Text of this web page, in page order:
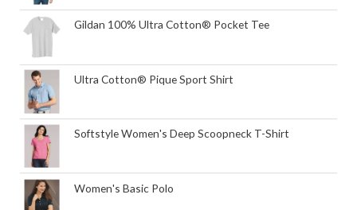
Gildan 100% Ultra Cotton® Pocket Tee
Ultra Cotton® Pique Sport Shirt
Softstyle Women's Deep Scoopneck T-Shirt
Women's Basic Polo